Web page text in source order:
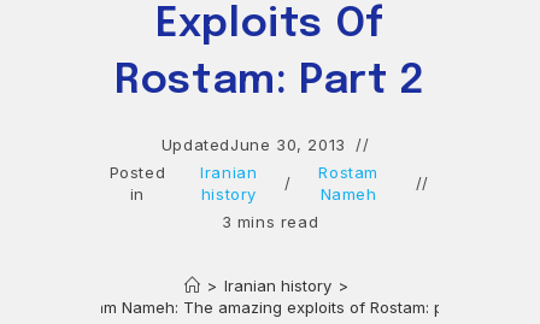
Exploits Of
Rostam: Part 2
UpdatedJune 30, 2013
Posted
in
Iranian
history
/
Rostam
Nameh
3 mins read
> Iranian history >
Rostam Nameh: The amazing exploits of Rostam: part 2